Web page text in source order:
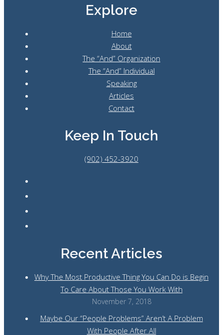
Explore
Home
About
The “And” Organization
The “And” Individual
Speaking
Articles
Contact
Keep In Touch
(902) 452-3920
Recent Articles
Why The Most Productive Thing You Can Do is Begin
To Care About Those You Work With
November 7, 2018
Maybe Our “People Problems” Aren’t A Problem
With People After All